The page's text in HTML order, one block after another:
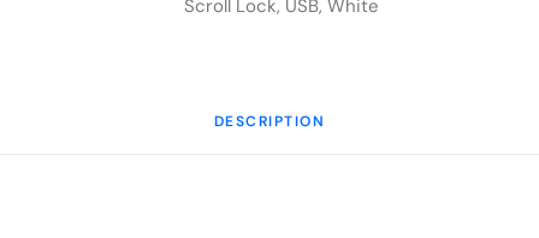
Scroll Lock, USB, White
DESCRIPTION